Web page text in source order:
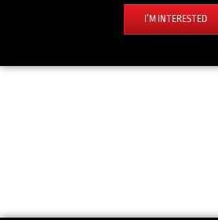
I’M INTERESTED